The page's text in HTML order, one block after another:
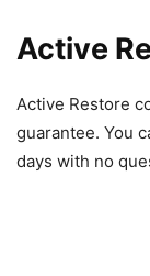
Active
Active Restore
guarantee. You
days with no